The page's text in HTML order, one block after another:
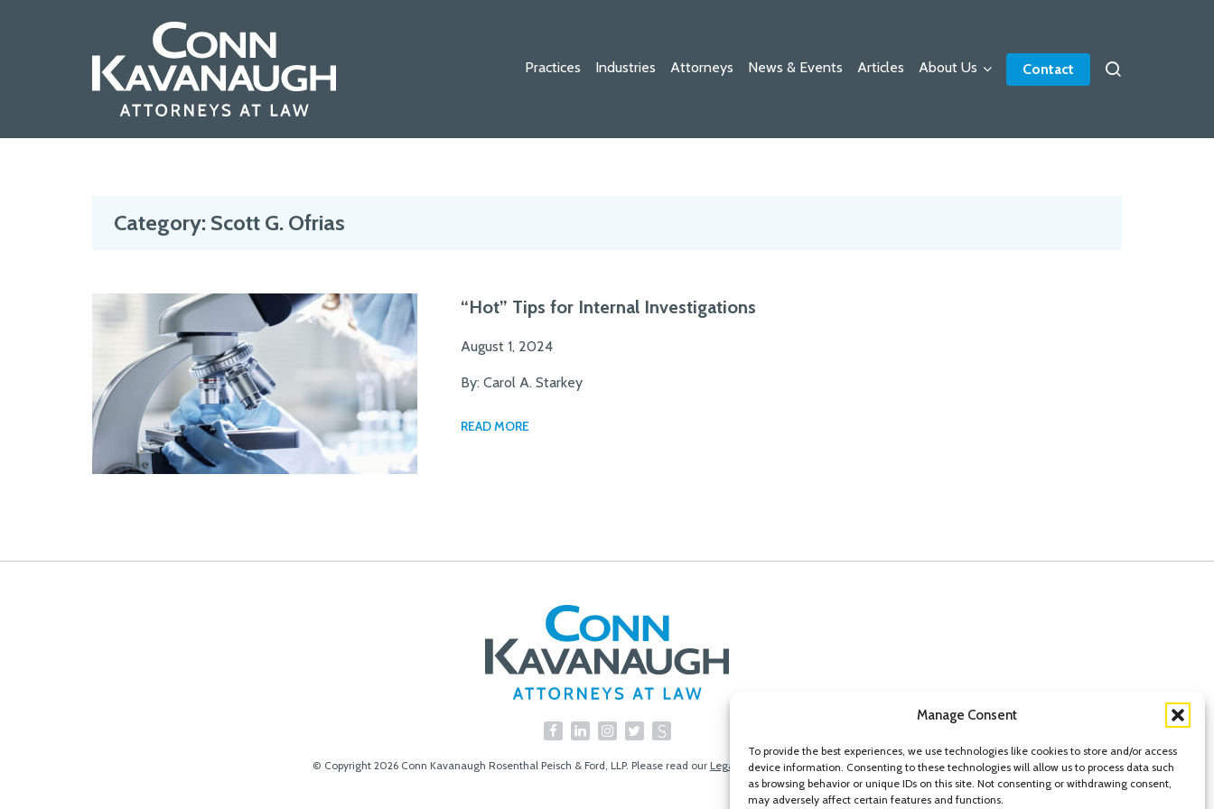
Manage Consent
To provide the best experiences, we use technologies like cookies to store and/or access
device information. Consenting to these technologies will allow us to process data such
as browsing behavior or unique IDs on this site. Not consenting or withdrawing consent,
may adversely affect certain features and functions.
Practices
Industries Attorneys News & Events Articles About Us Contact
Category: Scott G. Ofrias
“Hot” Tips for Internal Investigations
August 1, 2024
By: Carol A. Starkey
READ MORE
© Copyright 2026 Conn Kavanaugh Rosenthal Peisch & Ford, LLP. Please read our Legal Disclaimer|Statement of Privacy